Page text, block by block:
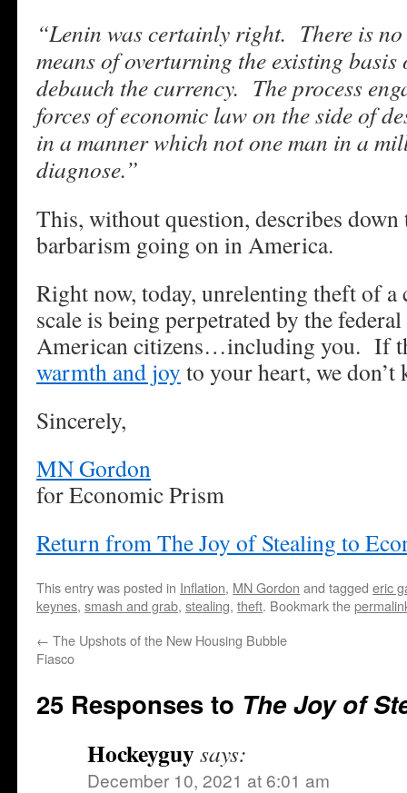
“Lenin was certainly right. There is
means of overturning the existing basis
debauch the currency. The process
forces of economic law on the side of
in a manner which not one man in a
diagnose.”
This, without question, describes down
barbarism going on in America.
Right now, today, unrelenting theft of a
scale is being perpetrated by the
American citizens…including you. If
warmth and joy to your heart, we
Sincerely,
MN Gordon
for Economic Prism
Return from The Joy of Stealing to
This entry was posted in Inflation, MN Gordon and tagged eric
keynes, smash and grab, stealing, theft. Bookmark the
← The Upshots of the New Housing Bubble
Fiasco
25 Responses to The Joy of
Hockeyguysays:
December 10, 2021 at 6:01 am